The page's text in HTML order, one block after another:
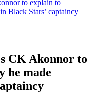
to explain to
Black Stars’ captaincy
CK Akonnor to
he made